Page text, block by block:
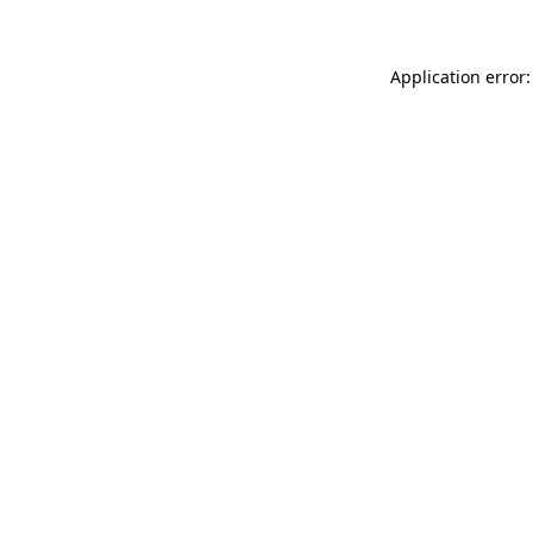
Application